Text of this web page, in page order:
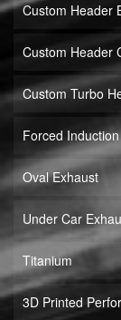
Custom Header
Custom Header
Custom Turbo
Forced Induction
Oval Exhaust
Under Car
Titanium
3D Printed